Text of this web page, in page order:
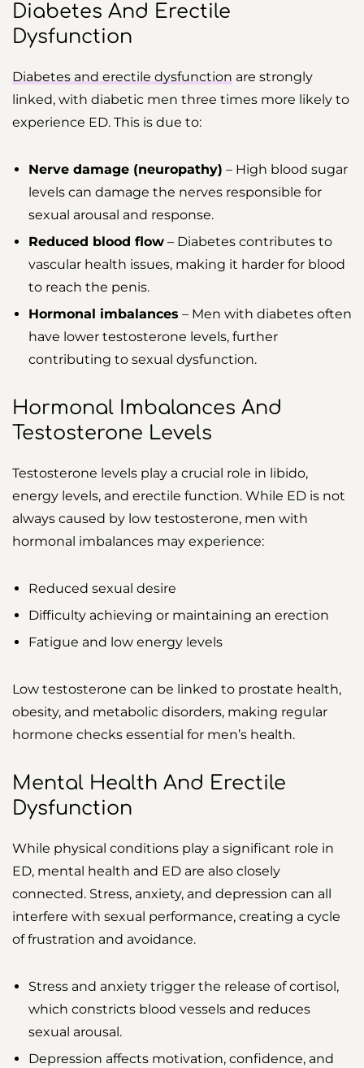
Diabetes And Erectile
Dysfunction
Diabetes and erectile dysfunction are strongly
linked, with diabetic men three times more likely to
experience ED. This is due to:
Nerve damage (neuropathy) – High blood sugar
levels can damage the nerves responsible for
sexual arousal and response.
Reduced blood flow – Diabetes contributes to
vascular health issues, making it harder for blood
to reach the penis.
Hormonal imbalances – Men with diabetes often
have lower testosterone levels, further
contributing to sexual dysfunction.
Hormonal Imbalances And
Testosterone Levels
Testosterone levels play a crucial role in libido,
energy levels, and erectile function. While ED is not
always caused by low testosterone, men with
hormonal imbalances may experience:
Reduced sexual desire
Difficulty achieving or maintaining an erection
Fatigue and low energy levels
Low testosterone can be linked to prostate health,
obesity, and metabolic disorders, making regular
hormone checks essential for men’s health.
Mental Health And Erectile
Dysfunction
While physical conditions play a significant role in
ED, mental health and ED are also closely
connected. Stress, anxiety, and depression can all
interfere with sexual performance, creating a cycle
of frustration and avoidance.
Stress and anxiety trigger the release of cortisol,
which constricts blood vessels and reduces
sexual arousal.
Depression affects motivation, confidence, and